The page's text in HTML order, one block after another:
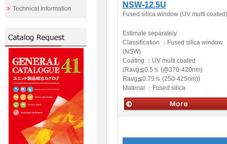
NSW-12.5U
Fused silica window (UV multi coated)
Estimate separately
Classification ： Fused silica window
(NSW)
Coating ： UV multi coated
(Ravg≦0.5％ (@370-420nm)
Ravg≦0.75％ (250-425nm))
Material ： Fused silica
Technical Information